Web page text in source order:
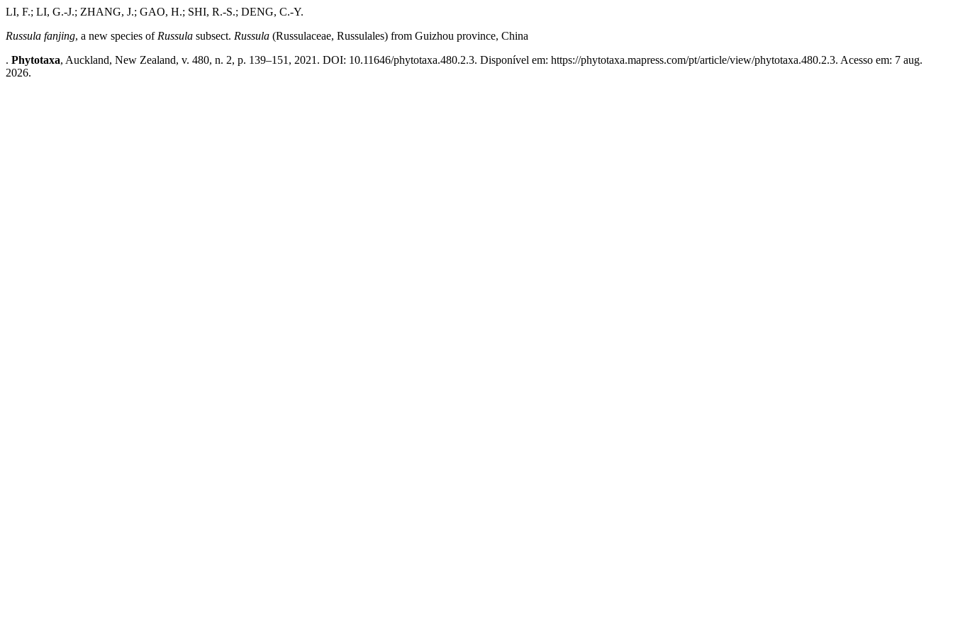
LI, F.; LI, G.-J.; ZHANG, J.; GAO, H.; SHI, R.-S.; DENG, C.-Y.
Russula fanjing, a new species of Russula subsect. Russula (Russulaceae, Russulales) from Guizhou province, China
. Phytotaxa, Auckland, New Zealand, v. 480, n. 2, p. 139–151, 2021. DOI: 10.11646/phytotaxa.480.2.3. Disponível em: https://phytotaxa.mapress.com/pt/article/view/phytotaxa.480.2.3. Acesso em: 7 aug.
2026.